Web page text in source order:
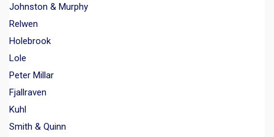
Johnston & Murphy
Relwen
Holebrook
Lole
Peter Millar
Fjallraven
Kuhl
Smith & Quinn